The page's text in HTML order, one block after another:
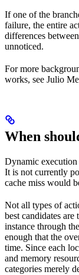
If one of the
failure, the entire
differences
unnoticed.
For more
works, see Julio
When
Dynamic
It is not currently
cache miss would
Not all types of
best candidates
instance through
enough that the
time. Since each
and memory
categories merely